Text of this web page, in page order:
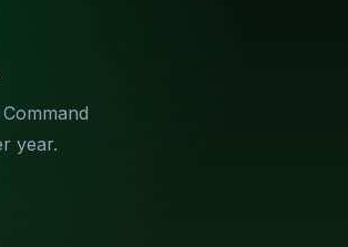
year.